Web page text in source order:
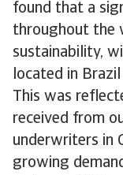
found that a
throughout the
sustainability,
located in
This was
received from
underwriters in
growing